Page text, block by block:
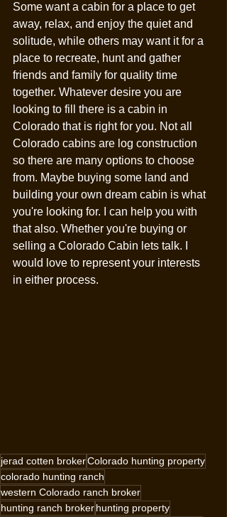
Some want a cabin for a place to get
away, relax, and enjoy the quiet and
solitude, while others may want it for a
place to recreate, hunt and gather
friends and family for quality time
together. Whatever desire you are
looking to fill there is a cabin in
Colorado that is right for you. Not all
Colorado cabins are log construction
so there are many options to choose
from. Maybe buying some land and
building your own dream cabin is what
you're looking for. I can help you with
that also. Whether you're buying or
selling a Colorado Cabin lets talk. I
would love to represent your interests
in either process.
jerad cotten brokerColorado hunting property
colorado hunting ranch
western Colorado ranch broker
hunting ranch brokerhunting property